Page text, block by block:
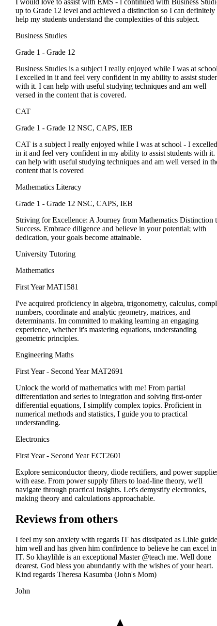
I would love to assist with EMS - I continued with Business
up to Grade 12 level and achieved a distinction so I can definitely
help my students understand the complexities of this subject.
Business Studies
Grade 1 - Grade 12
Business Studies is a subject I really enjoyed while I was at
I excelled in it and feel very confident in my ability to assist
with it. I can help with useful studying techniques and am well
versed in the content that is covered.
CAT
Grade 1 - Grade 12 NSC, CAPS, IEB
CAT is a subject I really enjoyed while I was at school - I excelled
in it and feel very confident in my ability to assist students with it.
can help with useful studying techniques and am well versed in
content that is covered
Mathematics Literacy
Grade 1 - Grade 12 NSC, CAPS, IEB
Striving for Excellence: A Journey from Mathematics Distinction
Success. Embrace diligence and believe in your potential; with
dedication, your goals become attainable.
University Tutoring
Mathematics
First Year MAT1581
I've acquired proficiency in algebra, trigonometry, calculus,
numbers, coordinate and analytic geometry, matrices, and
determinants. Im committed to making learning an engaging
experience, whether it's mastering equations, understanding
geometric principles.
Engineering Maths
First Year - Second Year MAT2691
Unlock the world of mathematics with me! From partial
differentiation and series to integration and solving first-order
differential equations, I simplify complex topics. Proficient in
numerical methods and statistics, I guide you to practical
understanding.
Electronics
First Year - Second Year ECT2601
Explore semiconductor theory, diode rectifiers, and power
with ease. From power supply filters to load-line theory, we'll
navigate through practical insights. Let's demystify electronics,
making theory and calculations approachable.
Reviews from others
I feel my son anxiety with regards IT has dissipated as Lihle
him well and has given him confirdence to believe he can excel in
IT. So khaylihle is an exceptional Master @teach me. Well done
dearest, God bless you abundantly with the wishes of your heart.
Kind regards Theresa Kasumba (John's Mom)
John